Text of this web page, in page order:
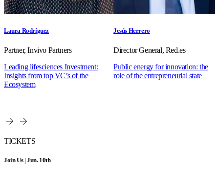
Laura Rodríguez
Partner, Invivo Partners
Leading lifesciences Investment:
Insights from top VC’s of the
Ecosystem
Jesús Herrero
Director General, Red.es
Public energy for innovation: the
role of the entrepreneurial state
TICKETS
Join Us | Jun. 10th